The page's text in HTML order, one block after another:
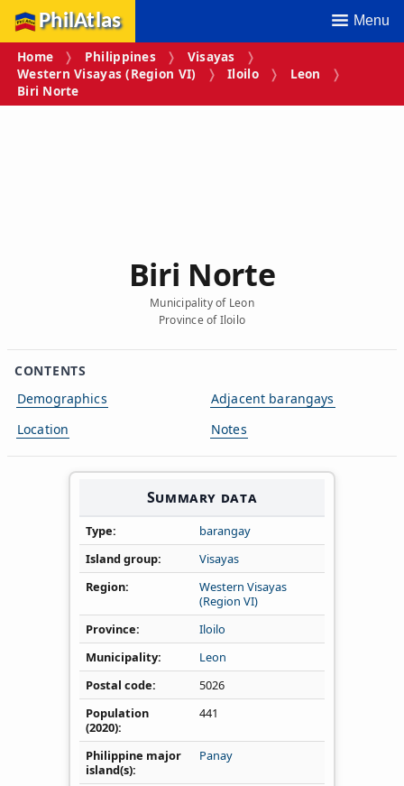
PhilAtlas Menu
Home Philippines
Visayas
Western Visayas (Region VI)
Iloilo
Leon
Biri Norte
Biri Norte
Municipality of Leon
Province of Iloilo
CONTENTS
Demographics
Location
Adjacent barangays
Notes
Summary data
Type
barangay
Island group
Visayas
Region
Western Visayas
(Region VI)
Province
Iloilo
Municipality
Leon
Postal code
5026
Population
(2020)
441
Philippine major
island(s)
Panay